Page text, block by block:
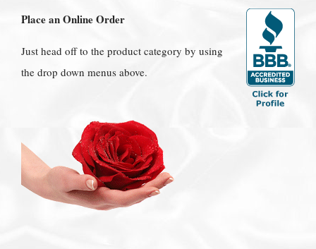
Place an Online Order
Just head off to the product category by using
the drop down menus above.